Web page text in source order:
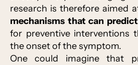
research is therefore aimed
mechanisms that can
for preventive interventions
the onset of the symptom.
One could imagine that